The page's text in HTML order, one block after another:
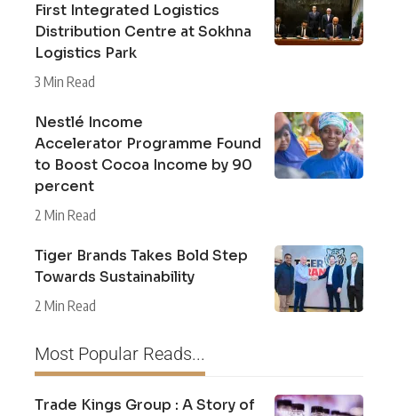
First Integrated Logistics
Distribution Centre at Sokhna
Logistics Park
3 Min Read
Nestlé Income
Accelerator Programme Found
to Boost Cocoa Income by 90
percent
2 Min Read
Tiger Brands Takes Bold Step
Towards Sustainability
2 Min Read
Most Popular Reads...
Trade Kings Group : A Story of